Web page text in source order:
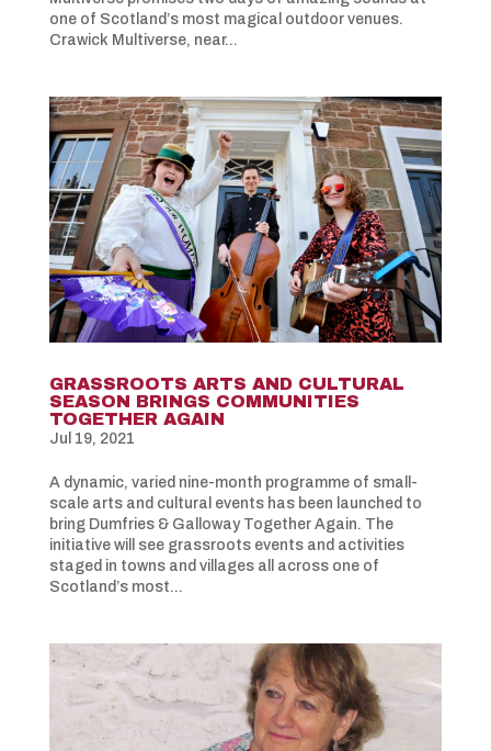
one of Scotland’s most magical outdoor venues.
Crawick Multiverse, near...
GRASSROOTS ARTS AND CULTURAL
SEASON BRINGS COMMUNITIES
TOGETHER AGAIN
Jul 19, 2021
A dynamic, varied nine-month programme of small-
scale arts and cultural events has been launched to
bring Dumfries & Galloway Together Again. The
initiative will see grassroots events and activities
staged in towns and villages all across one of
Scotland’s most...